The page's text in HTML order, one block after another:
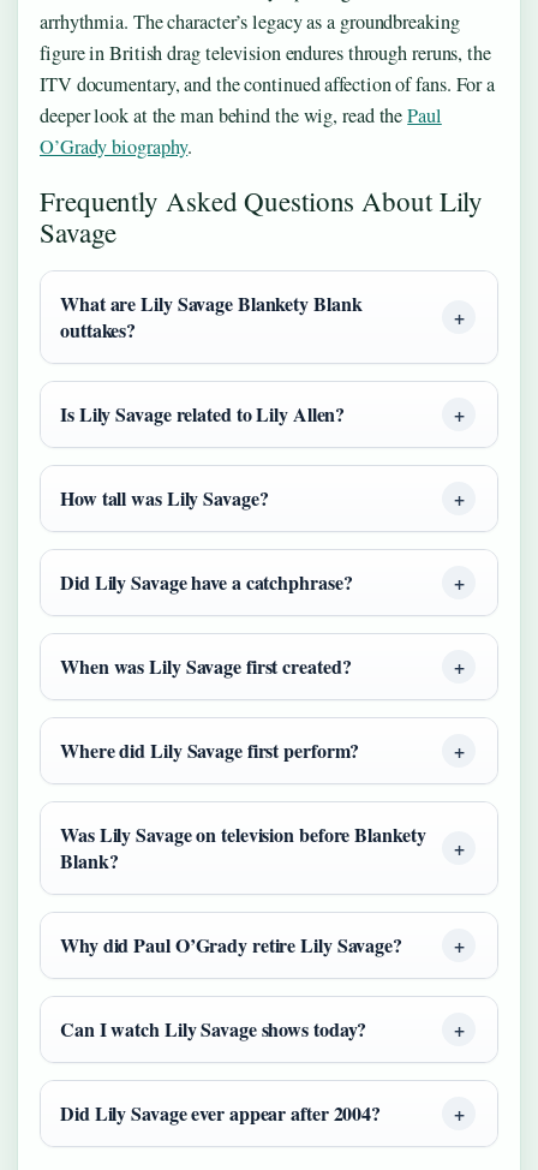
arrhythmia. The character’s legacy as a groundbreaking
figure in British drag television endures through reruns, the
ITV documentary, and the continued affection of fans. For a
deeper look at the man behind the wig, read thePaul
O’Grady biography.
Frequently Asked Questions About Lily
Savage
What are Lily Savage Blankety Blank
outtakes?
Is Lily Savage related to Lily Allen?
How tall was Lily Savage?
Did Lily Savage have a catchphrase?
When was Lily Savage first created?
Where did Lily Savage first perform?
Was Lily Savage on television before Blankety
Blank?
Why did Paul O’Grady retire Lily Savage?
Can I watch Lily Savage shows today?
Did Lily Savage ever appear after 2004?